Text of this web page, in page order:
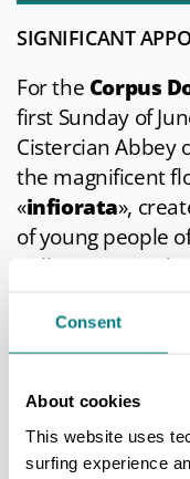
Consent
About cookies
This website uses
surfing experience
SIGNIFICANT
For the Corpus
first Sunday of
Cistercian Abbey
the magnificent
«infiorata»,
of young people
millenarian
The tourism
Alseno must